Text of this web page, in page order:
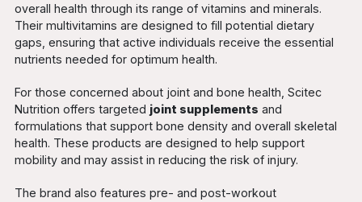
overall health through its range of vitamins and minerals.
Their multivitamins are designed to fill potential dietary
gaps, ensuring that active individuals receive the essential
nutrients needed for optimum health.
For those concerned about joint and bone health, Scitec
Nutrition offers targeted joint supplements and
formulations that support bone density and overall skeletal
health. These products are designed to help support
mobility and may assist in reducing the risk of injury.
The brand also features pre- and post-workout